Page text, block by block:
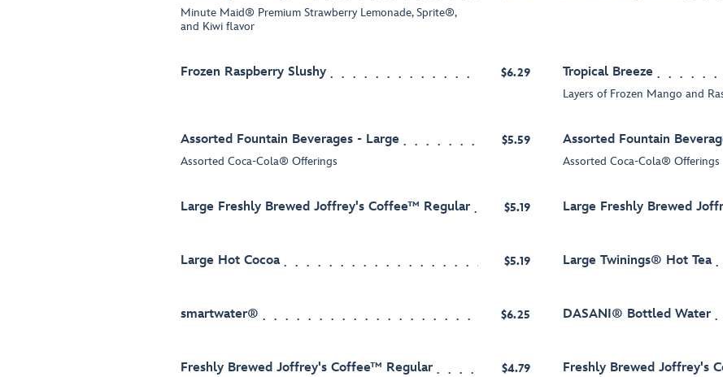
Minute Maid® Premium Strawberry Lemonade, Sprite®,
and Kiwi flavor
Frozen Raspberry Slushy $6.29 Tropical Breeze
Layers of Frozen Mango and
Assorted Fountain Beverages - Large
Assorted Coca-Cola® Offerings
$5.59 Assorted Fountain
Assorted Coca-Cola® Offerings
Large Freshly Brewed Joffrey's Coffee™ Regular $5.19 Large Freshly Brewed
Large Hot Cocoa $5.19 Large Twinings® Hot Tea
smartwater® $6.25 DASANI® Bottled Water
Freshly Brewed Joffrey's Coffee™ Regular $4.79 Freshly Brewed Joffrey's